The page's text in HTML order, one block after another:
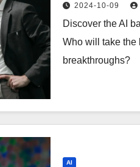
2024-10-09
Discover the AI
Who will take the
breakthroughs?
AI